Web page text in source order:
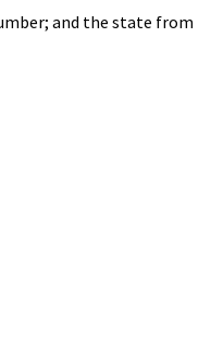
and the state from